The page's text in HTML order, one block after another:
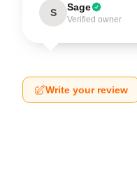
S Sage
Verified owner
Write your review